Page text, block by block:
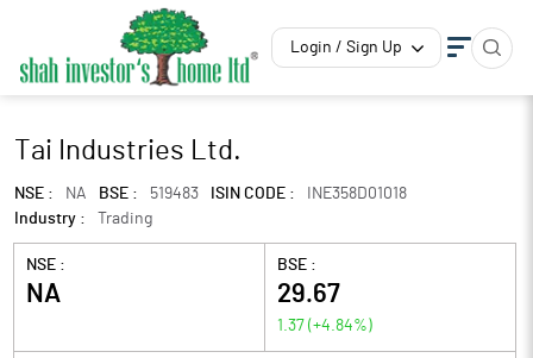
Login / Sign Up
Tai Industries Ltd.
NSE : NA BSE : 519483 ISIN CODE :
INE358D01018
Industry :
Trading
NSE :
NA
BSE :
29.67
1.37 (+4.84%)